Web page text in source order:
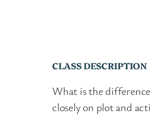
CLASS DESCRIPTION
What is the
closely on plot and